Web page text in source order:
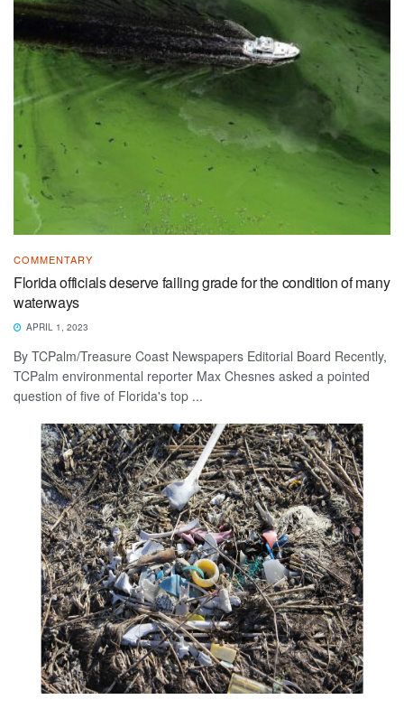
COMMENTARY
Florida officials deserve failing grade for the condition of many
waterways
APRIL 1, 2023
By TCPalm/Treasure Coast Newspapers Editorial Board Recently,
TCPalm environmental reporter Max Chesnes asked a pointed
question of five of Florida's top ...